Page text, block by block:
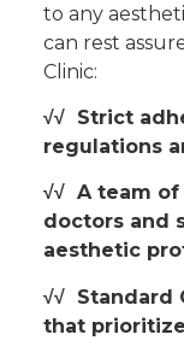
to any
can rest
Clinic:
√√ Strict
regulations
√√ A team
doctors and
aesthetic
√√ Standard
that